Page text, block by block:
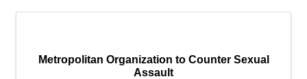
Metropolitan Organization to Counter Sexual
Assault